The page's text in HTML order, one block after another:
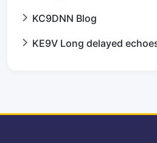
KC9DNN Blog
KE9V Long delayed